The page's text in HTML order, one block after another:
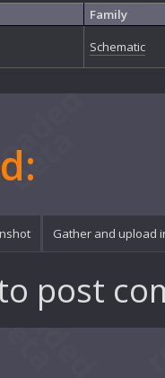
Family
Schematic
Gather and upload
post